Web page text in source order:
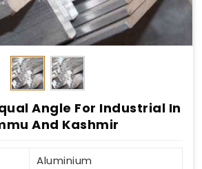
Angle For Industrial In
And Kashmir
Aluminium